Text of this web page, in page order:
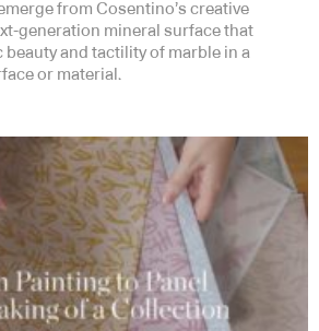
from Cosentino’s creative
generation mineral surface that
and tactility of marble in a
or material.